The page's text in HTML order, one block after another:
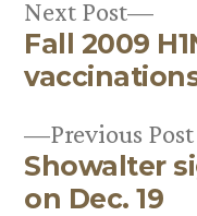
Post
navigation
Previous Post
Showalter
on Dec. 19
Next Post
Next
Fall 2009